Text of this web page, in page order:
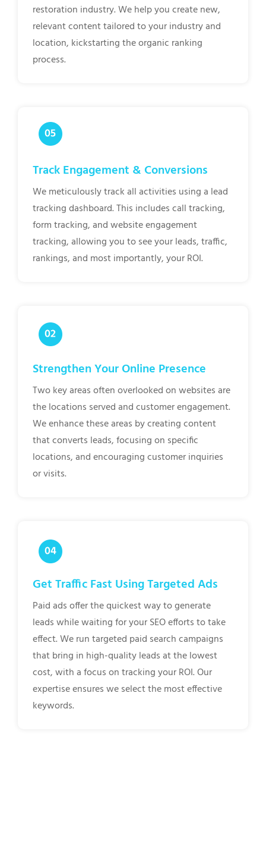
restoration industry. We help you create new,
relevant content tailored to your industry and
location, kickstarting the organic ranking
process.
Track Engagement & Conversions
We meticulously track all activities using a lead
tracking dashboard. This includes call tracking,
form tracking, and website engagement
tracking, allowing you to see your leads, traffic,
rankings, and most importantly, your ROI.
Strengthen Your Online Presence
Two key areas often overlooked on websites are
the locations served and customer engagement.
We enhance these areas by creating content
that converts leads, focusing on specific
locations, and encouraging customer inquiries
or visits.
Get Traffic Fast Using Targeted Ads
Paid ads offer the quickest way to generate
leads while waiting for your SEO efforts to take
effect. We run targeted paid search campaigns
that bring in high-quality leads at the lowest
cost, with a focus on tracking your ROI. Our
expertise ensures we select the most effective
keywords.